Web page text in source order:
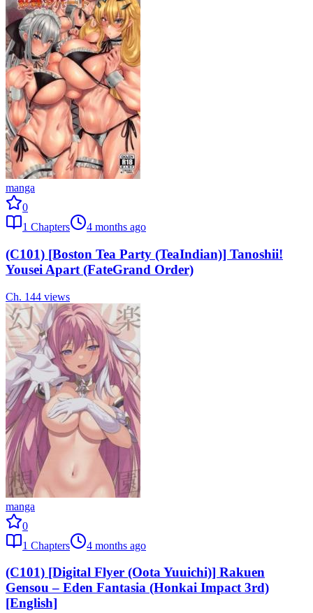
manga
0
1 Chapters 4 months ago
(C101) [Boston Tea Party (TeaIndian)] Tanoshii!
Yousei Apart (FateGrand Order)
Ch. 144 views
manga
0
1 Chapters 4 months ago
(C101) [Digital Flyer (Oota Yuuichi)] Rakuen
Gensou – Eden Fantasia (Honkai Impact 3rd)
[English]